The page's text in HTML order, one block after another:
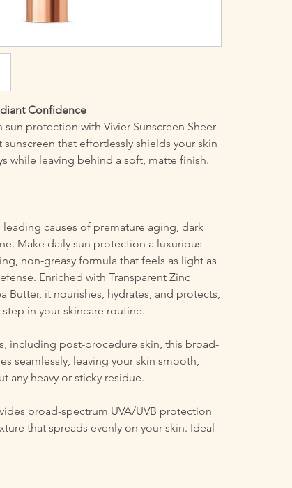
Confidence
protection with Vivier Sunscreen Sheer
sunscreen that effortlessly shields your skin
while leaving behind a soft, matte finish.
causes of premature aging, dark
Make daily sun protection a luxurious
non-greasy formula that feels as light as
Enriched with Transparent Zinc
Butter, it nourishes, hydrates, and protects,
in your skincare routine.
including post-procedure skin, this broad-
seamlessly, leaving your skin smooth,
any heavy or sticky residue.
broad-spectrum UVA/UVB protection
that spreads evenly on your skin. Ideal